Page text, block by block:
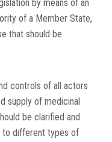
by means of an
of a Member State,
that should be
controls of all actors
supply of medicinal
be clarified and
to different types of